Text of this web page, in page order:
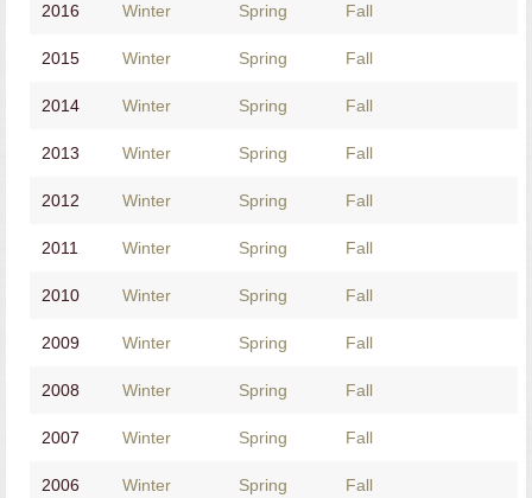
2016 Winter Spring Fall
2015 Winter Spring Fall
2014 Winter Spring Fall
2013 Winter Spring Fall
2012 Winter Spring Fall
2011 Winter Spring Fall
2010 Winter Spring Fall
2009 Winter Spring Fall
2008 Winter Spring Fall
2007 Winter Spring Fall
2006 Winter Spring Fall